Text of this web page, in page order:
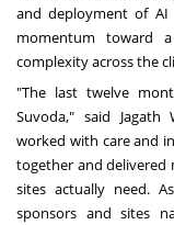
and deployment of AI
momentum toward
complexity across the
"The last twelve
Suvoda," said Jagath
worked with care and
together and delivered
sites actually need.
sponsors and sites